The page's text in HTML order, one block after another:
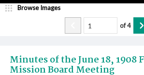
Minutes of the June 18, 1908
Mission Board Meeting
Browse Images
of4